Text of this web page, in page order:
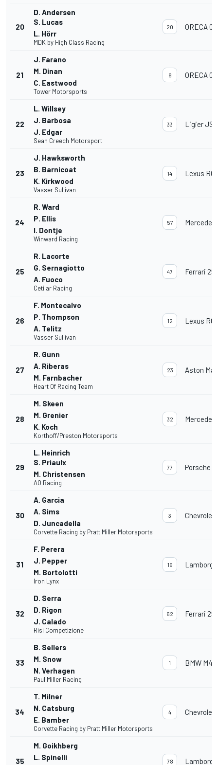
20
D. Andersen
S. Lucas
L. Hörr
MDK by High Class Racing
20 ORECA 07
21
J. Farano
M. Dinan
C. Eastwood
Tower Motorsports
8 ORECA 07
22
L. Willsey
J. Barbosa
J. Edgar
Sean Creech Motorsport
33 Ligier JS
23
J. Hawksworth
B. Barnicoat
K. Kirkwood
Vasser Sullivan
14 Lexus RC
24
R. Ward
P. Ellis
I. Dontje
Winward Racing
57 Mercedes
25
R. Lacorte
G. Sernagiotto
A. Fuoco
Cetilar Racing
47 Ferrari
26
F. Montecalvo
P. Thompson
A. Telitz
Vasser Sullivan
12 Lexus RC
27
R. Gunn
A. Riberas
M. Farnbacher
Heart Of Racing Team
23 Aston
28
M. Skeen
M. Grenier
K. Koch
Korthoff/Preston Motorsports
32 Mercedes
29
L. Heinrich
S. Priaulx
M. Christensen
AO Racing
77 Porsche
30
A. Garcia
A. Sims
D. Juncadella
Corvette Racing by Pratt Miller Motorsports
3 Chevrolet
31
F. Perera
J. Pepper
M. Bortolotti
Iron Lynx
19
32
D. Serra
D. Rigon
J. Calado
Risi Competizione
62 Ferrari
33
B. Sellers
M. Snow
N. Verhagen
Paul Miller Racing
1 BMW M4
34
T. Milner
N. Catsburg
E. Bamber
Corvette Racing by Pratt Miller Motorsports
4 Chevrolet
35
M. Goikhberg
L. Spinelli
78